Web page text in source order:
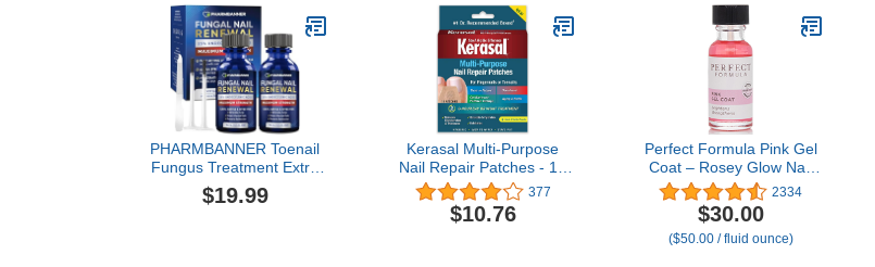
3+, 0.5 fl oz (15 ml)
Treatment for Fungi
Funginail - 5pcs
PHARMBANNER Toenail
Fungus Treatment Extra
Strength: 25%
Undecylenic Acid Toe &
$19.99
Kerasal Multi-Purpose
Nail Repair Patches - 14
Count - Nail Repair for
Damaged Nails, 8-Hour
Nail Treatment Restores
377
$10.76
Perfect Formula Pink Gel
Coat – Rosey Glow Nail
Strengthener & Keratin
Treatment, 0.6 oz -
Protein-Rich, Glossy Pink
Gel Nail Polish for
2334
$30.00
($50.00 / fluid ounce)